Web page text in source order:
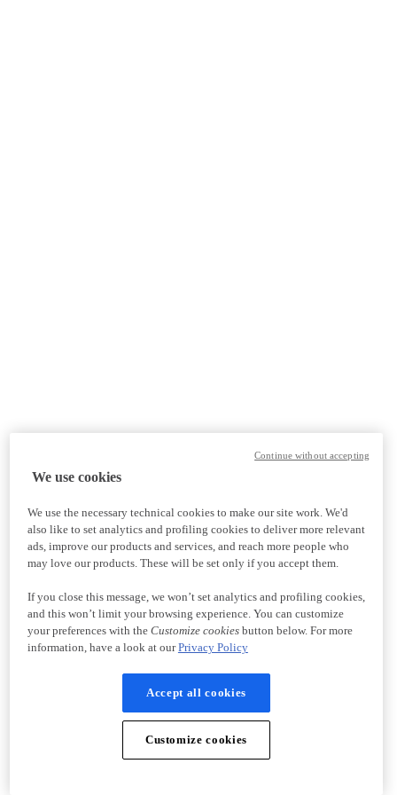
We use cookies
We use the necessary technical cookies to make our site work. We'd
also like to set analytics and profiling cookies to deliver more relevant
ads, improve our products and services, and reach more people who
may love our products. These will be set only if you accept them.
If you close this message, we won’t set analytics and profiling cookies,
and this won’t limit your browsing experience. You can customize
your preferences with the Customize cookiesbutton below. For more
information, have a look at ourPrivacy Policy
Accept all cookies
Customize cookies
Continue without accepting